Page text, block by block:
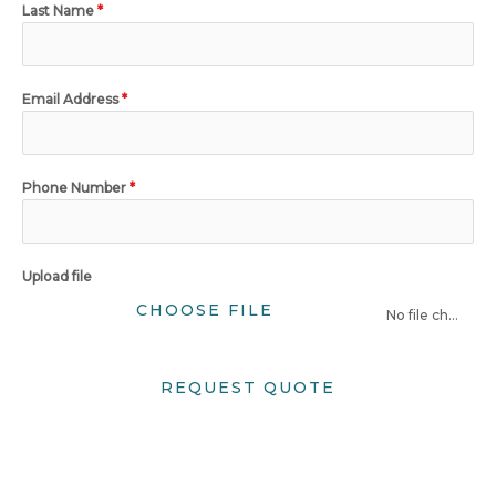
Last Name *
Email Address*
Phone Number *
Upload file
CHOOSE FILE No file chosen
REQUEST QUOTE